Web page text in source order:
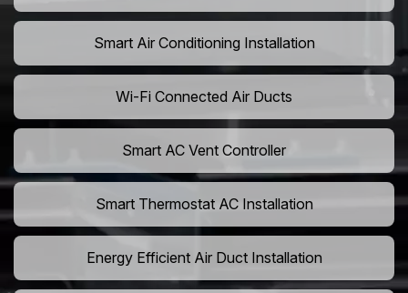
Smart Air Conditioning Installation
Wi-Fi Connected Air Ducts
Smart AC Vent Controller
Smart Thermostat AC Installation
Energy Efficient Air Duct Installation